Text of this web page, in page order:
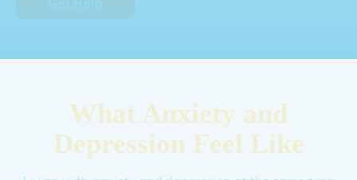
What Anxiety and
Depression Feel Like